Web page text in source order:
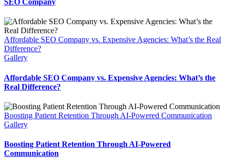
SEO Company
Affordable SEO Company vs. Expensive Agencies: What’s the Real
Difference?
Gallery
Affordable SEO Company vs. Expensive Agencies: What’s the
Real Difference?
Boosting Patient Retention Through AI-Powered Communication
Gallery
Boosting Patient Retention Through AI-Powered
Communication